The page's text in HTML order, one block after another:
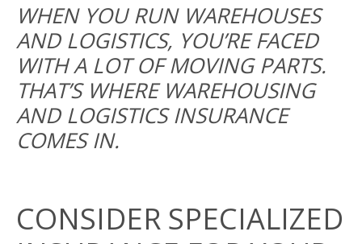
WHEN YOU RUN WAREHOUSES
AND LOGISTICS, YOU’RE FACED
WITH A LOT OF MOVING PARTS.
THAT’S WHERE WAREHOUSING
AND LOGISTICS INSURANCE
COMES IN.
CONSIDER SPECIALIZED